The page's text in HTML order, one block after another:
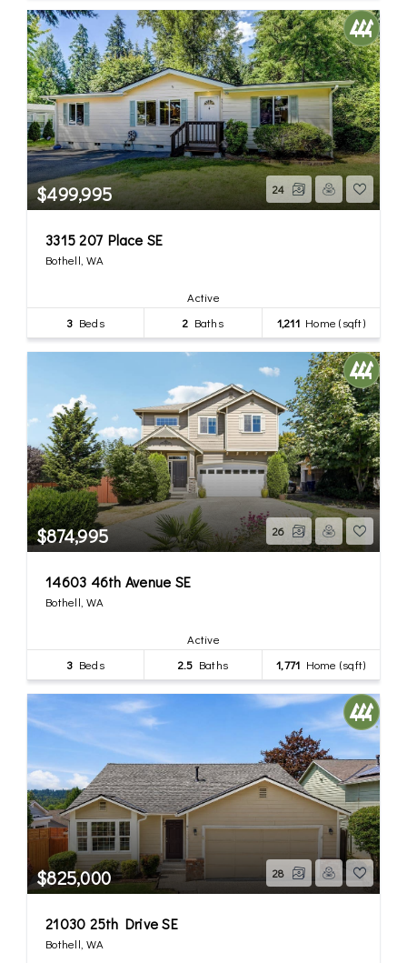
$499,995 24
3315 207 Place SE
Bothell, WA
Active
3 Beds 2 Baths 1,211Home (sqft)
$874,995 26
14603 46th Avenue SE
Bothell, WA
Active
3 Beds 2.5 Baths 1,771 Home (sqft)
$825,000 28
21030 25th Drive SE
Bothell, WA